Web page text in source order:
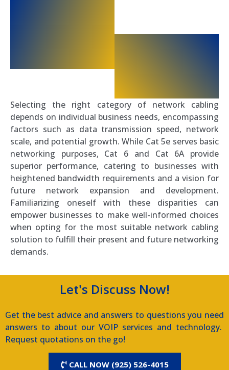
Selecting the right category of network cabling
depends on individual business needs, encompassing
factors such as data transmission speed, network
scale, and potential growth. While Cat 5e serves basic
networking purposes, Cat 6 and Cat 6A provide
superior performance, catering to businesses with
heightened bandwidth requirements and a vision for
future network expansion and development.
Familiarizing oneself with these disparities can
empower businesses to make well-informed choices
when opting for the most suitable network cabling
solution to fulfill their present and future networking
demands.
Let's Discuss Now!
Get the best advice and answers to questions you need
answers to about our VOIP services and technology.
Request quotations on the go!
CALL NOW (925) 526-4015